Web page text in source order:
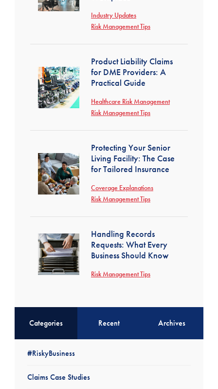
Industry Updates
Risk Management Tips
Product Liability Claims
for DME Providers: A
Practical Guide
Healthcare Risk Management
Risk Management Tips
Protecting Your Senior
Living Facility: The Case
for Tailored Insurance
Coverage Explanations
Risk Management Tips
Handling Records
Requests: What Every
Business Should Know
Risk Management Tips
Categories Recent Archives
#RiskyBusiness
Claims Case Studies